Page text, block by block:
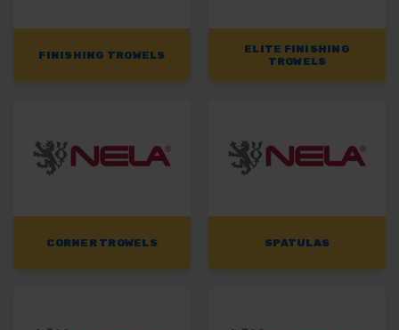
FINISHING TROWELS
ELITE FINISHING
TROWELS
CORNER TROWELS SPATULAS